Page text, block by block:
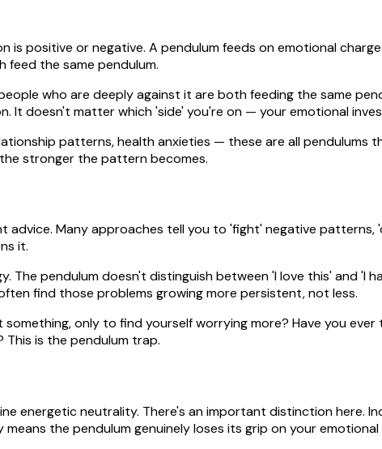
positive or negative. A pendulum feeds on emotional
the same pendulum.
who are deeply against it are both feeding the same
It doesn't matter which 'side' you're on — your emotional
patterns, health anxieties — these are all pendulums
stronger the pattern becomes.
Many approaches tell you to 'fight' negative patterns,
it.
The pendulum doesn't distinguish between 'I love this' and 'I
find those problems growing more persistent, not less.
only to find yourself worrying more? Have you
is the pendulum trap.
energetic neutrality. There's an important distinction here.
the pendulum genuinely loses its grip on your